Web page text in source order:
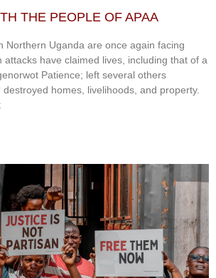
THE PEOPLE OF APAA
Northern Uganda are once again facing
attacks have claimed lives, including that of a
Patience; left several others
homes, livelihoods, and property.